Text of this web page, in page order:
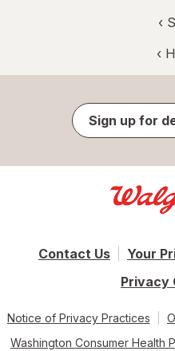
‹
‹
Sign up for
Contact Us
Your
Privacy
Notice of Privacy Practices
Washington Consumer Health